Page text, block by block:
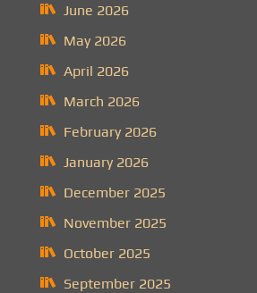
June 2026
May 2026
April 2026
March 2026
February 2026
January 2026
December 2025
November 2025
October 2025
September 2025